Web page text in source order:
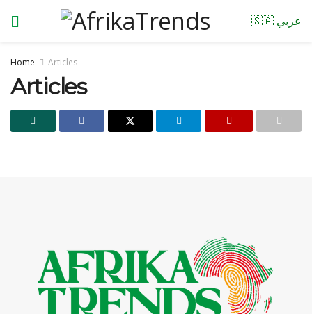
🇸🇦 عربي
Home Articles
Articles